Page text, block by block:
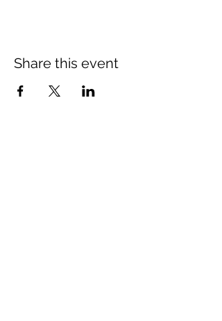
Share this event